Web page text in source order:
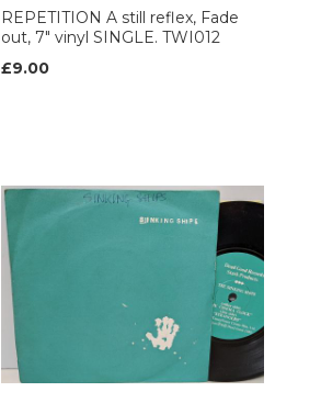
REPETITION A still reflex, Fade
out, 7" vinyl SINGLE. TWI012
£9.00